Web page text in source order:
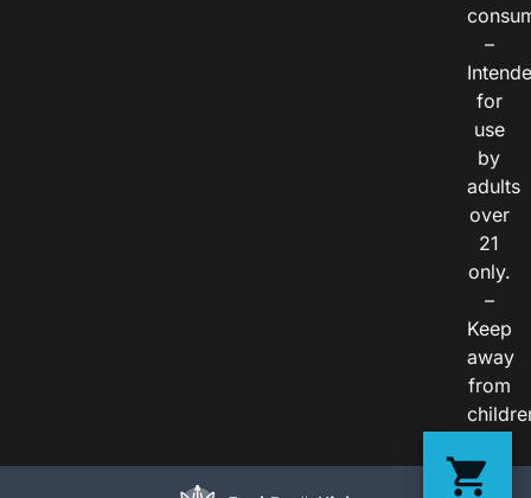
–
for
use
by
adults
over
21
only.
–
Keep
away
from